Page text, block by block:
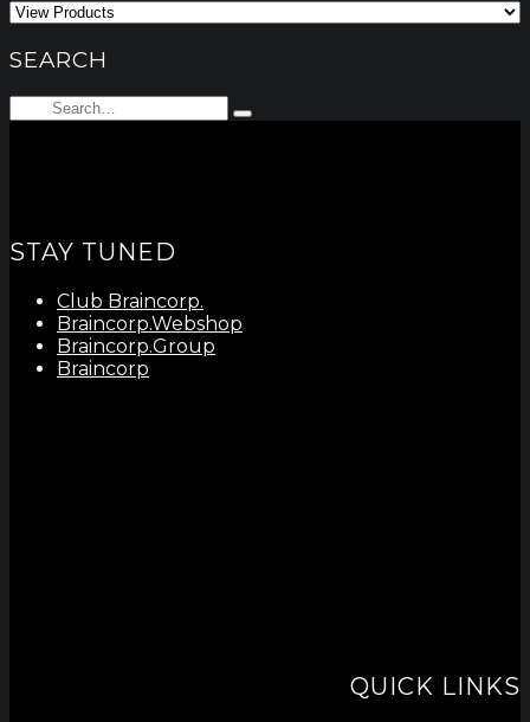
SEARCH
Search
for:
Type
STAY TUNED
Club Braincorp.
Braincorp.Webshop
Braincorp.Group
Braincorp
QUICK LINKS